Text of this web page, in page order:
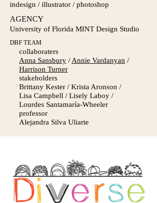
indesign / illustrator / photoshop
AGENCY
University of Florida MINT Design Studio
DBF TEAM
collaboraters
Anna Sansbury / Annie Vardanyan /
Harrison Turner
stakeholders
Brittany Kester / Krista Aronson /
Lisa Campbell / Lisely Laboy /
Lourdes Santamaría-Wheeler
professor
Alejandra Silva Uliarte